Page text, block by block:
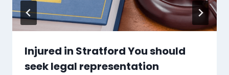
Injured in Stratford You should
seek legal representation